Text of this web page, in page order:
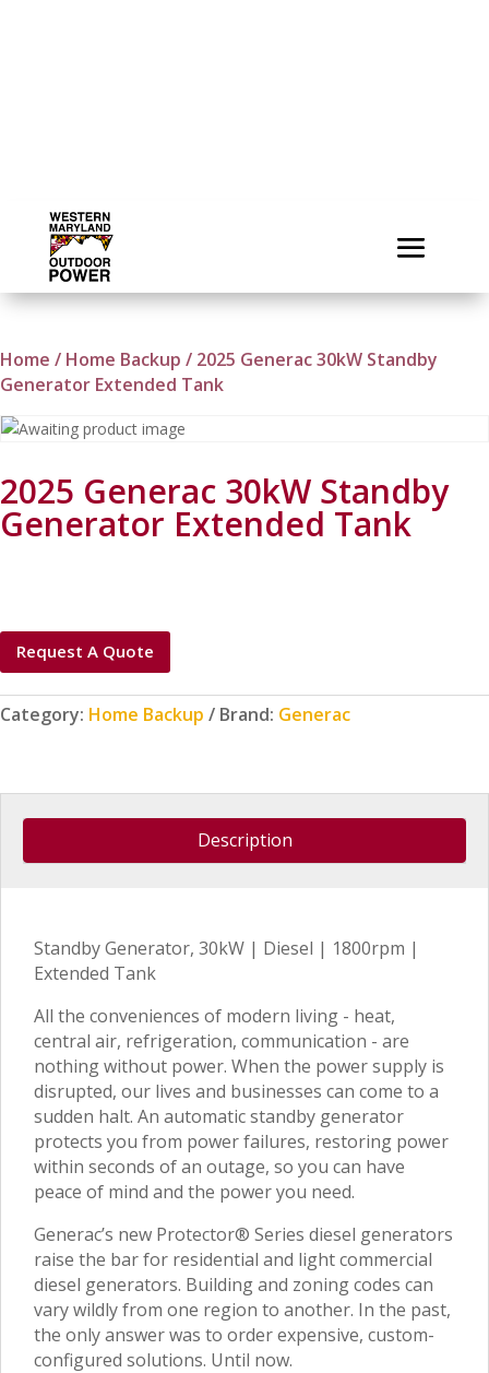
Home / Home Backup / 2025 Generac 30kW Standby
Generator Extended Tank
2025 Generac 30kW Standby
Generator Extended Tank
Request A Quote
Category: Home Backup Brand: Generac
Description
Standby Generator, 30kW | Diesel | 1800rpm |
Extended Tank
All the conveniences of modern living - heat,
central air, refrigeration, communication - are
nothing without power. When the power supply is
disrupted, our lives and businesses can come to a
sudden halt. An automatic standby generator
protects you from power failures, restoring power
within seconds of an outage, so you can have
peace of mind and the power you need.
Generac’s new Protector® Series diesel generators
raise the bar for residential and light commercial
diesel generators. Building and zoning codes can
vary wildly from one region to another. In the past,
the only answer was to order expensive, custom-
configured solutions. Until now.